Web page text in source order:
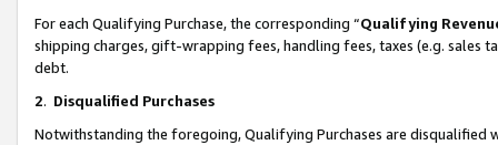
For each Qualifying Purchase, the corresponding “Qualifying
shipping charges, gift-wrapping fees, handling fees, taxes (e.g. sales
debt.
2. Disqualified Purchases
Notwithstanding the foregoing, Qualifying Purchases are disqualified